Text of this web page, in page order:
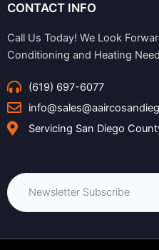
CONTACT INFO
Call Us Today! We Look
Conditioning and Heating
(619) 697-6077
Servicing San Diego